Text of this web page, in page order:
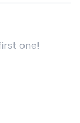
one!